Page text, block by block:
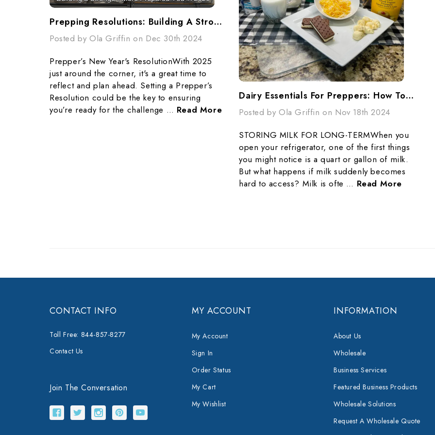
Prepping Resolutions: Building A Stronger, More Prepared You In 2025
Posted by Ola Griffin on Dec 30th 2024
Prepper’s New Year's ResolutionWith 2025
just around the corner, it's a great time to
reflect and plan ahead. Setting a Prepper’s
Resolution could be the key to ensuring
you’re ready for the challenge … Read More
Dairy Essentials For Preppers: How To Store Milk And More For Long-Term Preparedness
Posted by Ola Griffin on Nov 18th 2024
STORING MILK FOR LONG-TERMWhen you
open your refrigerator, one of the first things
you might notice is a quart or gallon of milk.
But what happens if milk suddenly becomes
hard to access? Milk is ofte … Read More
CONTACT INFO
Toll Free: 844-857-8277
Contact Us
Join The Conversation
MY ACCOUNT
My Account
Sign In
Order Status
My Cart
My Wishlist
INFORMATION
About Us
Wholesale
Business Services
Featured Business Products
Wholesale Solutions
Request A Wholesale Quote